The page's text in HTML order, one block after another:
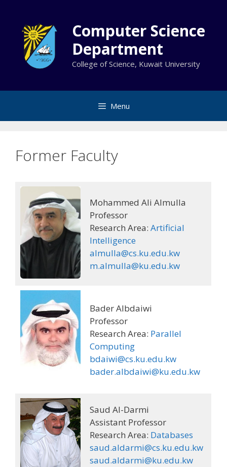
content
Computer Science
Department
College of Science, Kuwait University
Menu
Former Faculty
Mohammed Ali Almulla
Professor
Research Area: Artificial
Intelligence
almulla@cs.ku.edu.kw
m.almulla@ku.edu.kw
Bader Albdaiwi
Professor
Research Area: Parallel
Computing
bdaiwi@cs.ku.edu.kw
bader.albdaiwi@ku.edu.kw
Saud Al-Darmi
Assistant Professor
Research Area: Databases
saud.aldarmi@cs.ku.edu.kw
saud.aldarmi@ku.edu.kw